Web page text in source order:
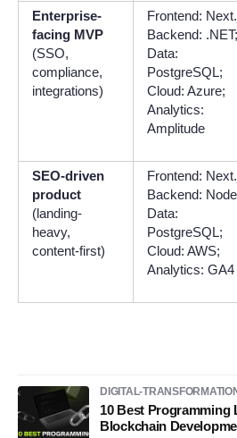
Enterprise-
facing MVP
(SSO,
compliance,
integrations)
Frontend:
Backend: .NET;
Data:
PostgreSQL;
Cloud: Azure;
Analytics:
Amplitude
SEO-driven
product
(landing-
heavy,
content-first)
Frontend:
Backend:
Data:
PostgreSQL;
Cloud: AWS;
Analytics: GA4
DIGITAL-
10 Best Programming
Blockchain